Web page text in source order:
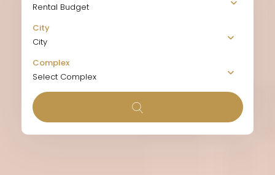
Rental Budget
City
City
Complex
Select Complex